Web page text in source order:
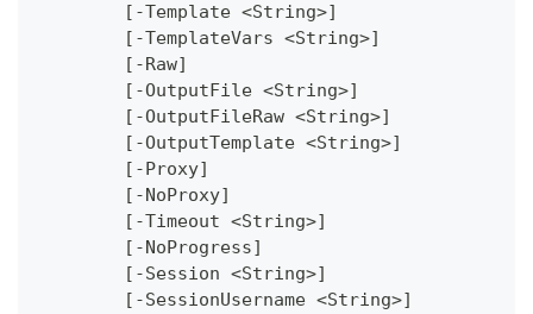
	[-Template <String>]
	[-TemplateVars <String>]
	[-Raw]
	[-OutputFile <String>]
	[-OutputFileRaw <String>]
	[-OutputTemplate <String>]
	[-Proxy]
	[-NoProxy]
	[-Timeout <String>]
	[-NoProgress]
	[-Session <String>]
	[-SessionUsername <String>]